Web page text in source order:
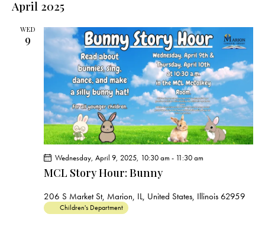
t
s
S
e
a
r
c
h
V
h
t
V
i
e
w
s
N
a
v
t
l
c
April 2025
WED
9
MCL Story Hour: Bunny
Wednesday, April 9, 2025, 10:30 am - 11:30 am
206 S Market St, Marion, IL, United States, Illinois 62959
Children's Department